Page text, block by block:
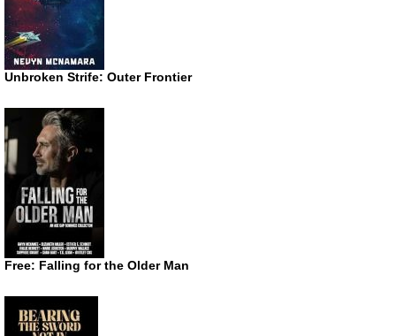
Unbroken Strife: Outer Frontier
Free: Falling for the Older Man